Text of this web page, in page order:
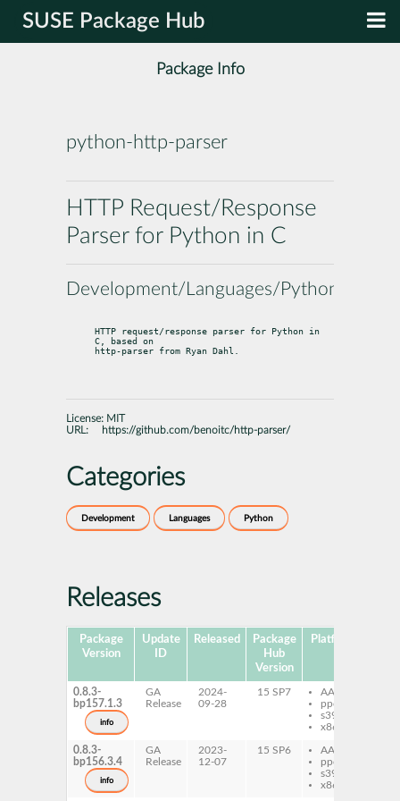
SUSE Package Hub
Package Info
python-http-parser
HTTP Request/Response
Parser for Python in C
Development/Languages/Python
HTTP request/response parser for Python in
C, based on
http-parser from Ryan Dahl.
License: MIT
URL:
https://github.com/benoitc/http-parser/
Categories
Development Languages Python
Releases
Package
Version
Update
ID
Released
Package
Hub
Version
Platforms
0.8.3-
bp157.1.3
info
GA
Release
2024-
09-28
15 SP7
AArch64
ppc64le
s390x
x86-64
0.8.3-
bp156.3.4
info
GA
Release
2023-
12-07
15 SP6
AArch64
ppc64le
s390x
x86-64